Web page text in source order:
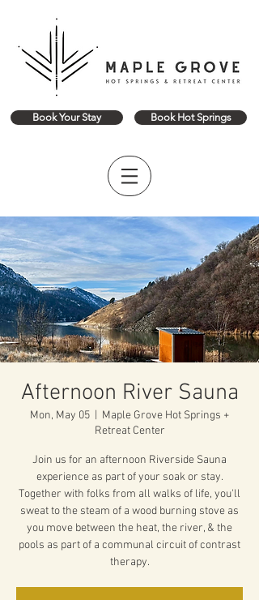
Book Your Stay Book Hot Springs
Afternoon River Sauna
Mon, May 05
Maple Grove Hot Springs +
Retreat Center
Join us for an afternoon Riverside Sauna
experience as part of your soak or stay.
Together with folks from all walks of life, you'll
sweat to the steam of a wood burning stove as
you move between the heat, the river, & the
pools as part of a communal circuit of contrast
therapy.